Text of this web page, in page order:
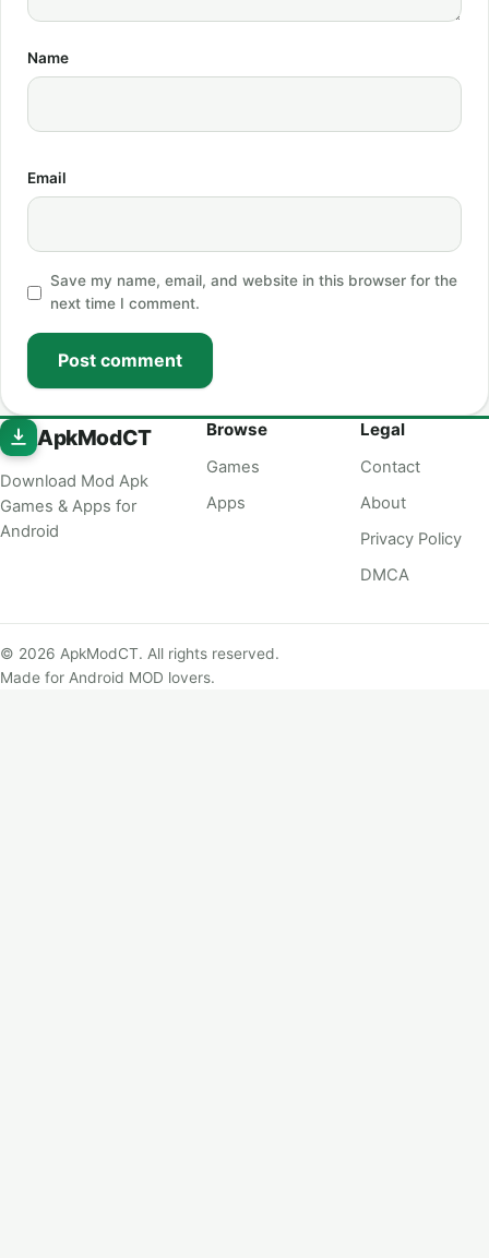
Name
Email
Save my name, email, and website in this browser for the
next time I comment.
Post comment
ApkModCT
Download Mod Apk
Games & Apps for
Android
Browse
Games
Apps
Legal
Contact
About
Privacy Policy
DMCA
© 2026 ApkModCT. All rights reserved.
Made for Android MOD lovers.